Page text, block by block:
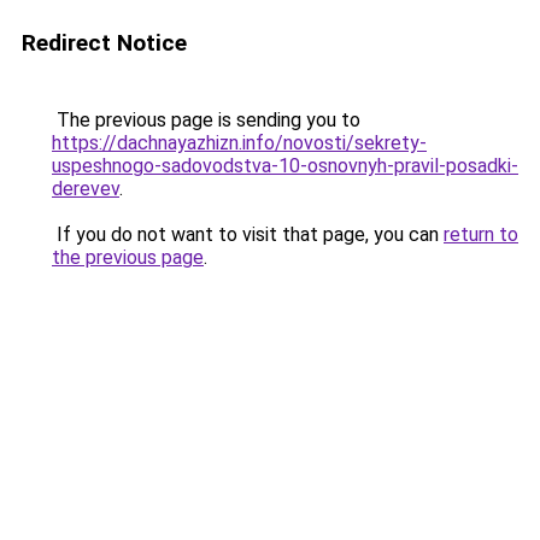
Redirect Notice
The previous page is sending you to
https://dachnayazhizn.info/novosti/sekrety-
uspeshnogo-sadovodstva-10-osnovnyh-pravil-posadki-
derevev.
If you do not want to visit that page, you can return to
the previous page.